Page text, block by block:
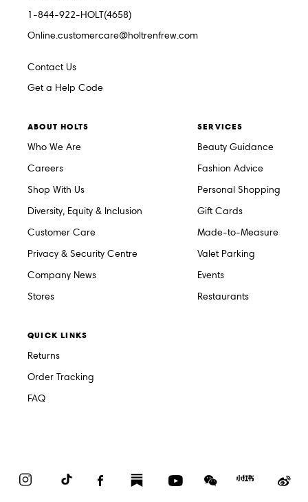
1-844-922-HOLT(4658)
Online.customercare@holtrenfrew.com
Contact Us
Get a Help Code
ABOUT HOLTS
Who We Are
Careers
Shop With Us
Diversity, Equity & Inclusion
Customer Care
Privacy & Security Centre
Company News
Stores
SERVICES
Beauty Guidance
Fashion Advice
Personal Shopping
Gift Cards
Made-to-Measure
Valet Parking
Events
Restaurants
QUICK LINKS
Returns
Order Tracking
FAQ
InstagramTikTok FacebookSubstack YouTubeWeChat
Red